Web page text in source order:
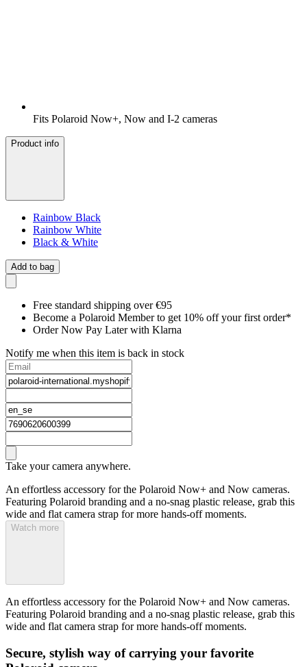
Fits Polaroid Now+, Now and I-2 cameras
Product info
Rainbow Black
Rainbow White
Black & White
Add to bag
Free standard shipping over €95
Become a Polaroid Member to get 10% off your first order*
Order Now Pay Later with Klarna
Notify me when this item is back in stock
Take your camera anywhere.
An effortless accessory for the Polaroid Now+ and Now cameras.
Featuring Polaroid branding and a no-snag plastic release, grab this
wide and flat camera strap for more hands-off moments.
Watch more
An effortless accessory for the Polaroid Now+ and Now cameras.
Featuring Polaroid branding and a no-snag plastic release, grab this
wide and flat camera strap for more hands-off moments.
Secure, stylish way of carrying your favorite